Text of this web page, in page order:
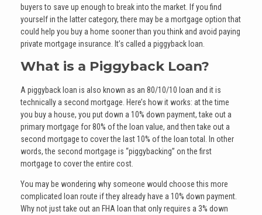
buyers to save up enough to break into the market. If you find
yourself in the latter category, there may be a mortgage option that
could help you buy a home sooner than you think and avoid paying
private mortgage insurance. It’s called a piggyback loan.
What is a Piggyback Loan?
A piggyback loan is also known as an 80/10/10 loan and it is
technically a second mortgage. Here’s how it works: at the time
you buy a house, you put down a 10% down payment, take out a
primary mortgage for 80% of the loan value, and then take out a
second mortgage to cover the last 10% of the loan total. In other
words, the second mortgage is “piggybacking” on the first
mortgage to cover the entire cost.
You may be wondering why someone would choose this more
complicated loan route if they already have a 10% down payment.
Why not just take out an FHA loan that only requires a 3% down